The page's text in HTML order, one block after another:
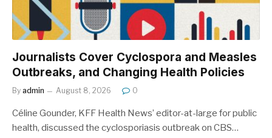
Journalists Cover Cyclospora and Measles
Outbreaks, and Changing Health Policies
By admin August 8, 2026 0
Céline Gounder, KFF Health News’ editor-at-large for public
health, discussed the cyclosporiasis outbreak on CBS…